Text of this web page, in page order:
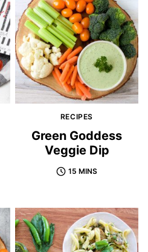
RECIPES
Green Goddess
Veggie Dip
15 MINS